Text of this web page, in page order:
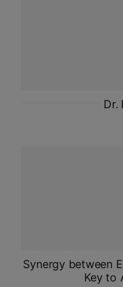
Dr.
Synergy between
Key to